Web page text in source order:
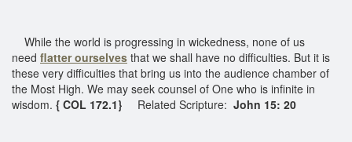
While the world is progressing in wickedness, none of us
need flatter ourselves that we shall have no difficulties. But it is
these very difficulties that bring us into the audience chamber of
the Most High. We may seek counsel of One who is infinite in
wisdom. { COL 172.1} Related Scripture: John 15: 20